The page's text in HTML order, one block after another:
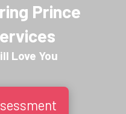
Prince
Love You